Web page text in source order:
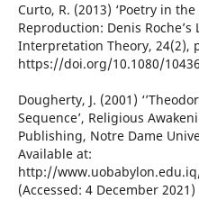
Curto, R. (2013) ‘Poetry in
Reproduction: Denis
Interpretation Theory, 24(2),
https://doi.org/10.1080/
Dougherty, J. (2001)
Sequence’, Religious
Publishing, Notre Dame
Available at:
http://
(Accessed: 4 December 2021)